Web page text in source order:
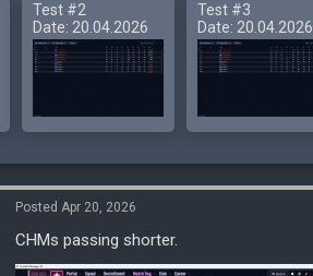
Test #2
Date: 20.04.2026
Test #3
Date: 20.04.2026
Posted Apr 20, 2026
CHMs passing shorter.